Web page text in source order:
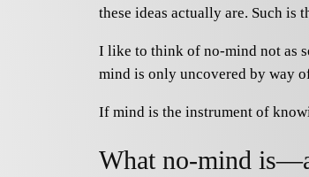
these ideas actually are. Such is
I like to think of no-mind not as
mind is only uncovered by way
If mind is the instrument of
What no-mind